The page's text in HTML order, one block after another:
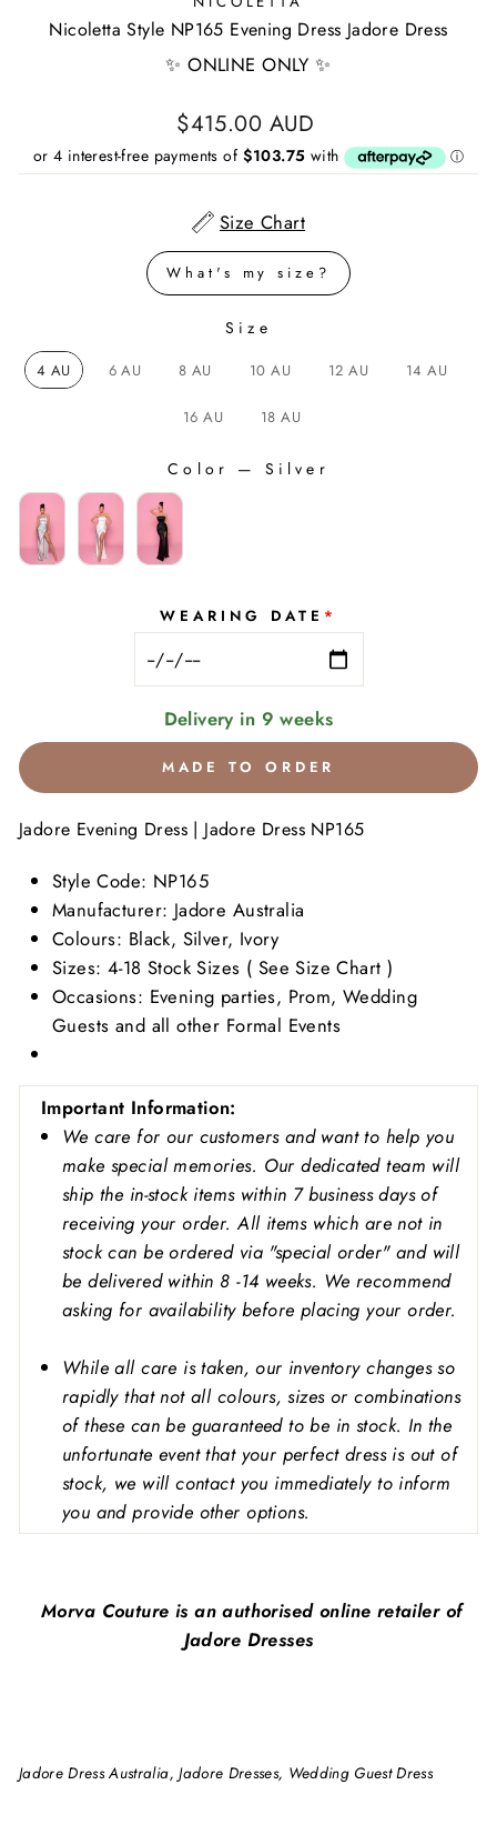
Nicoletta Style NP165 Evening Dress Jadore Dress
✨ ONLINE ONLY ✨
Regular
price
$415.00 AUD
Size Chart
What's my size?
Size
SIZE
4 AU
6 AU 8 AU 10 AU 12 AU 14 AU
16 AU 18 AU
Color — Silver
COLOR
WEARING DATE *
Delivery in 9 weeks
MADE TO ORDER
Jadore Evening Dress | Jadore Dress NP165
Style Code: NP165
Manufacturer: Jadore Australia
Colours: Black, Silver, Ivory
Sizes: 4-18 Stock Sizes ( See Size Chart )
Occasions: Evening parties, Prom, Wedding
Guests and all other Formal Events
Important Information:
We care for our customers and want to help you
make special memories. Our dedicated team will
ship the in-stock items within 7 business days of
receiving your order. All items which are not in
stock can be ordered via "special order" and will
be delivered within 8 -14 weeks. We recommend
asking for availability before placing your order.
While all care is taken, our inventory changes so
rapidly that not all colours, sizes or combinations
of these can be guaranteed to be in stock. In the
unfortunate event that your perfect dress is out of
stock, we will contact you immediately to inform
you and provide other options.
Morva Couture is an authorised online retailer of
Jadore Dresses
Jadore Dress Australia, Jadore Dresses, Wedding Guest Dress